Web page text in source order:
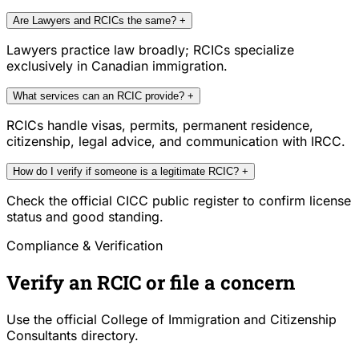
Are Lawyers and RCICs the same? +
Lawyers practice law broadly; RCICs specialize
exclusively in Canadian immigration.
What services can an RCIC provide? +
RCICs handle visas, permits, permanent residence,
citizenship, legal advice, and communication with IRCC.
How do I verify if someone is a legitimate RCIC? +
Check the official CICC public register to confirm license
status and good standing.
Compliance & Verification
Verify an RCIC or file a concern
Use the official College of Immigration and Citizenship
Consultants directory.